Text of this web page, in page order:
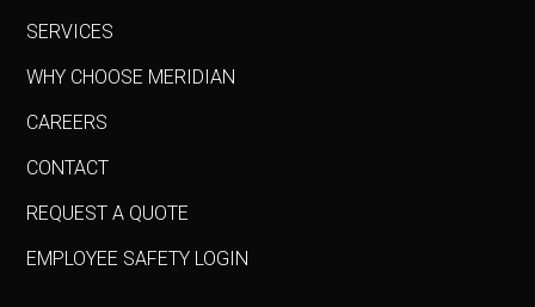
SERVICES
WHY CHOOSE MERIDIAN
CAREERS
CONTACT
REQUEST A QUOTE
EMPLOYEE SAFETY LOGIN